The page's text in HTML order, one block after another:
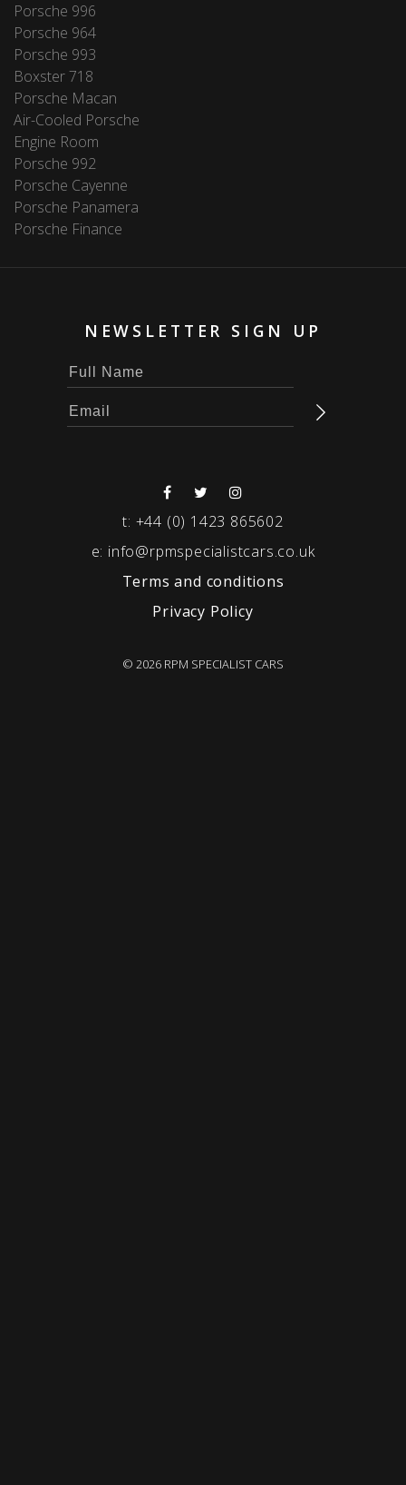
Porsche 996
Porsche 964
Porsche 993
Boxster 718
Porsche Macan
Air-Cooled Porsche
Engine Room
Porsche 992
Porsche Cayenne
Porsche Panamera
Porsche Finance
NEWSLETTER SIGN UP
t: +44 (0) 1423 865602
e: info@rpmspecialistcars.co.uk
Terms and conditions
Privacy Policy
© 2026 RPM SPECIALIST CARS